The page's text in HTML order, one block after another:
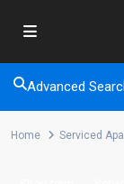
Advanced
Home Serviced